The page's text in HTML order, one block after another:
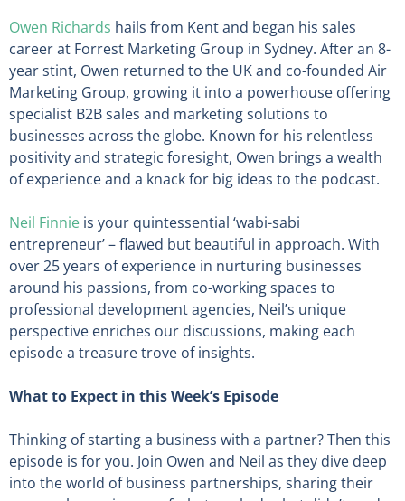
Owen Richards hails from Kent and began his sales
career at Forrest Marketing Group in Sydney. After an 8-
year stint, Owen returned to the UK and co-founded Air
Marketing Group, growing it into a powerhouse offering
specialist B2B sales and marketing solutions to
businesses across the globe. Known for his relentless
positivity and strategic foresight, Owen brings a wealth
of experience and a knack for big ideas to the podcast.
Neil Finnie is your quintessential ‘wabi-sabi
entrepreneur’ – flawed but beautiful in approach. With
over 25 years of experience in nurturing businesses
around his passions, from co-working spaces to
professional development agencies, Neil’s unique
perspective enriches our discussions, making each
episode a treasure trove of insights.
What to Expect in this Week’s Episode
Thinking of starting a business with a partner? Then this
episode is for you. Join Owen and Neil as they dive deep
into the world of business partnerships, sharing their